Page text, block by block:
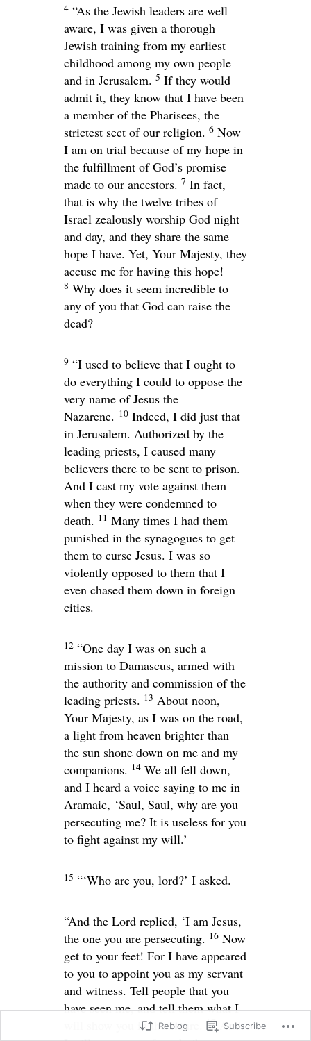
4 “As the Jewish leaders are well
aware, I was given a thorough
Jewish training from my earliest
childhood among my own people
and in Jerusalem. 5 If they would
admit it, they know that I have been
a member of the Pharisees, the
strictest sect of our religion. 6 Now
I am on trial because of my hope in
the fulfillment of God’s promise
made to our ancestors. 7 In fact,
that is why the twelve tribes of
Israel zealously worship God night
and day, and they share the same
hope I have. Yet, Your Majesty, they
accuse me for having this hope!
8 Why does it seem incredible to
any of you that God can raise the
dead?
9 “I used to believe that I ought to
do everything I could to oppose the
very name of Jesus the
Nazarene. 10 Indeed, I did just that
in Jerusalem. Authorized by the
leading priests, I caused many
believers there to be sent to prison.
And I cast my vote against them
when they were condemned to
death. 11 Many times I had them
punished in the synagogues to get
them to curse Jesus. I was so
violently opposed to them that I
even chased them down in foreign
cities.
12 “One day I was on such a
mission to Damascus, armed with
the authority and commission of the
leading priests. 13 About noon,
Your Majesty, as I was on the road,
a light from heaven brighter than
the sun shone down on me and my
companions. 14 We all fell down,
and I heard a voice saying to me in
Aramaic, ‘Saul, Saul, why are you
persecuting me? It is useless for you
to fight against my will.’
15 “‘Who are you, lord?’ I asked.
“And the Lord replied, ‘I am Jesus,
the one you are persecuting. 16 Now
get to your feet! For I have appeared
to you to appoint you as my servant
and witness. Tell people that you
have seen me, and tell them what I
will show you in the future.
17 And
Reblog Subscribe